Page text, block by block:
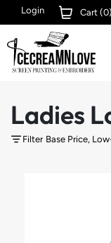
Login Cart (0)
Ladies
Filter